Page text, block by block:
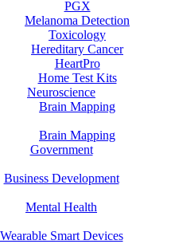
PGX
Melanoma Detection
Toxicology
Hereditary Cancer
HeartPro
Home Test Kits
Neuroscience
Brain Mapping
Brain Mapping
Government
Business Development
Mental Health
Wearable Smart Devices
agency and
home service
oxygen
financing